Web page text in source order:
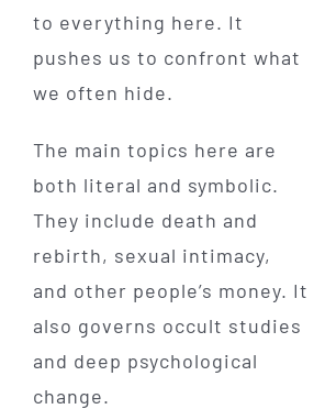
to everything here. It
pushes us to confront what
we often hide.
The main topics here are
both literal and symbolic.
They include death and
rebirth, sexual intimacy,
and other people’s money. It
also governs occult studies
and deep psychological
change.